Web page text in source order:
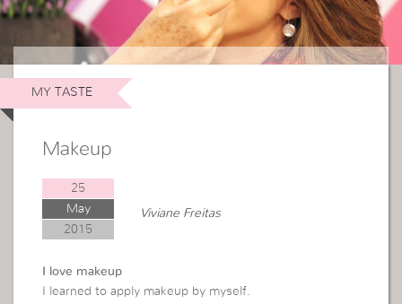
MY TASTE
Makeup
25
May
2015
Viviane Freitas
I love makeup
I learned to apply makeup by myself.